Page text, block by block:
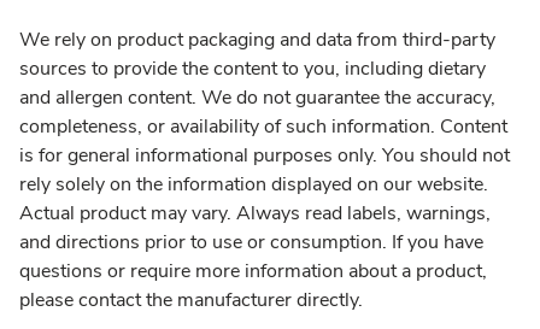
We rely on product packaging and data from third-party
sources to provide the content to you, including dietary
and allergen content. We do not guarantee the accuracy,
completeness, or availability of such information. Content
is for general informational purposes only. You should not
rely solely on the information displayed on our website.
Actual product may vary. Always read labels, warnings,
and directions prior to use or consumption. If you have
questions or require more information about a product,
please contact the manufacturer directly.